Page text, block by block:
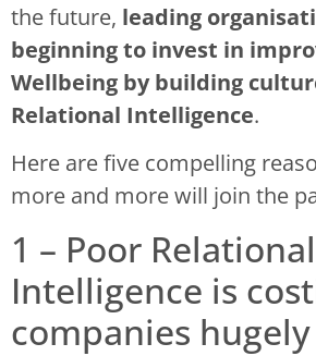
the future, leading
beginning to invest in
Wellbeing by building
Relational Intelligence.
Here are five compelling
more and more will join the
1 – Poor Relational
Intelligence is
companies hugely